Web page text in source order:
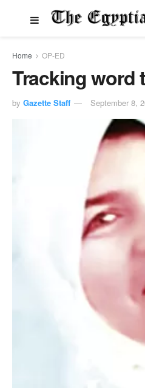
Home OP-ED
Tracking word
by Gazette Staff September 8,